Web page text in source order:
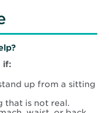
if:
up from a sitting
that is not real.